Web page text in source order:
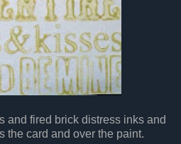
and fired brick distress inks and
the card and over the paint.